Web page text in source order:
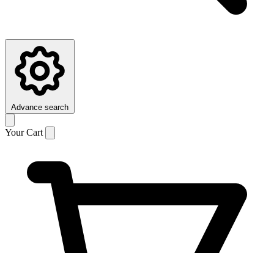
Advance search
Your Cart